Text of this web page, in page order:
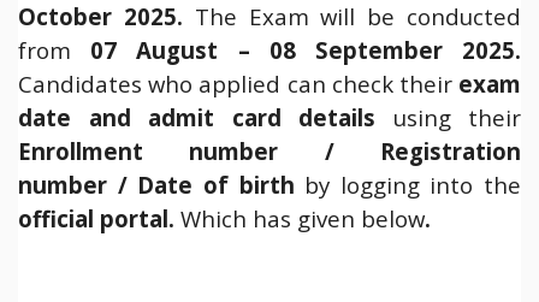
October 2025. The Exam will be conducted
from 07 August – 08 September 2025.
Candidates who applied can check their exam
date and admit card details using their
Enrollment number / Registration
number / Date of birth by logging into the
official portal. Which has given below.